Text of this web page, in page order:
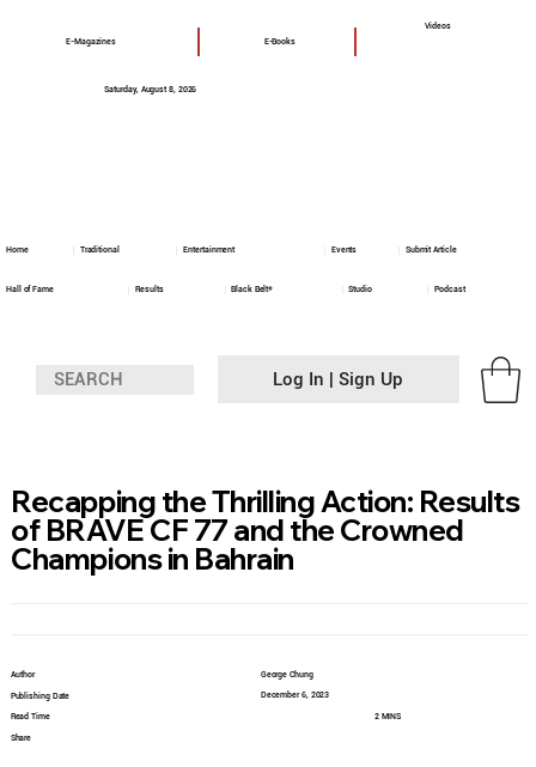
Log In | Sign Up
E-Magazines E-Books
Videos
Saturday, August 8, 2026
Podcast
Black Belt+ Studio
Hall of Fame Results
Home Traditional Entertainment Events Submit Article
Author
Publishing Date
Read Time
Share
George Chung
December 6, 2023
2 MINS
Recapping the Thrilling Action: Results
of BRAVE CF 77 and the Crowned
Champions in Bahrain